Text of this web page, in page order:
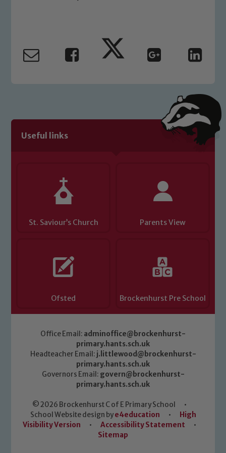
Useful links
St. Saviour’s Church Parents View
Ofsted Brockenhurst Pre School
Office Email: adminoffice@brockenhurst-
primary.hants.sch.uk
Headteacher Email: j.littlewood@brockenhurst-
primary.hants.sch.uk
Governors Email: govern@brockenhurst-
primary.hants.sch.uk
© 2026 Brockenhurst C of E Primary School
•
School Website design bye4education •
High
Visibility Version
• Accessibility Statement
•
Sitemap
Safeguarding Leads: John Littlewood,
Safeguarding policies, please click the
link below